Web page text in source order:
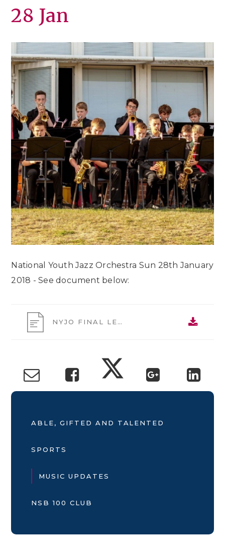
28 Jan
National Youth Jazz Orchestra Sun 28th January
2018 - See document below:
NYJO FINAL LETTER 2018
ABLE, GIFTED AND TALENTED
SPORTS
MUSIC UPDATES
NSB 100 CLUB